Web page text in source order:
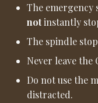
The emergency
notinstantly
The spindle
Never leave
Do not use the
distracted.